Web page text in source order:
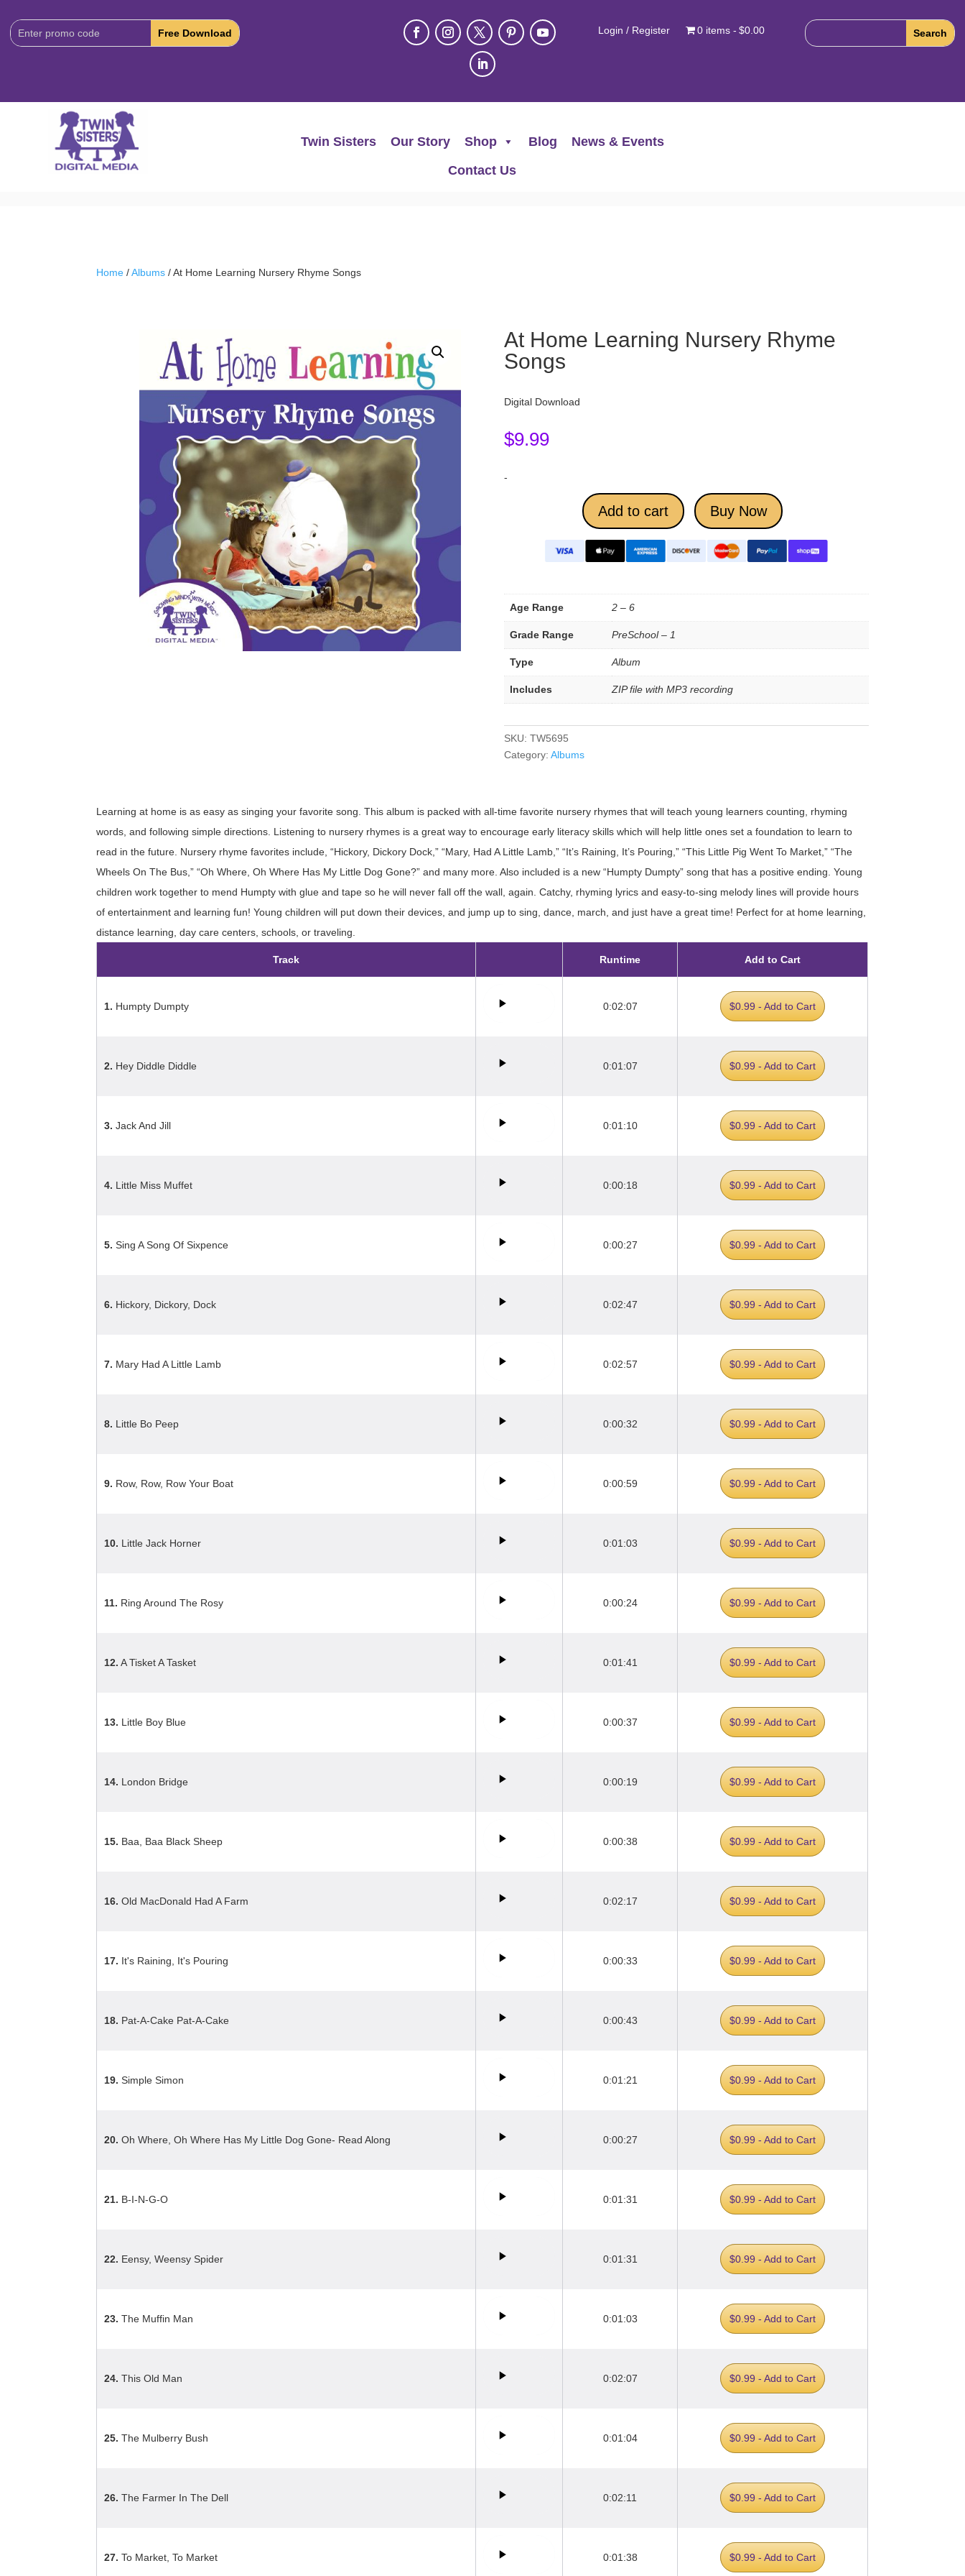
Download
Code:
Login / Register 0 items $0.00
Twin Sisters Our Story Shop Blog
News & Events
Contact Us
Home /Albums / At Home Learning Nursery Rhyme Songs
At Home Learning Nursery Rhyme
Songs
Digital Download
$9.99
-
Add to cart Buy Now
Age Range 2 – 6
Grade Range PreSchool – 1
Type Album
Includes ZIP file with MP3 recording
SKU: TW5695
Category: Albums
Learning at home is as easy as singing your favorite song. This album is packed with all-time favorite nursery rhymes that will teach young learners counting, rhyming
words, and following simple directions. Listening to nursery rhymes is a great way to encourage early literacy skills which will help little ones set a foundation to learn to
read in the future. Nursery rhyme favorites include, “Hickory, Dickory Dock,” “Mary, Had A Little Lamb,” “It’s Raining, It’s Pouring,” “This Little Pig Went To Market,” “The
Wheels On The Bus,” “Oh Where, Oh Where Has My Little Dog Gone?” and many more. Also included is a new “Humpty Dumpty” song that has a positive ending. Young
children work together to mend Humpty with glue and tape so he will never fall off the wall, again. Catchy, rhyming lyrics and easy-to-sing melody lines will provide hours
of entertainment and learning fun! Young children will put down their devices, and jump up to sing, dance, march, and just have a great time! Perfect for at home learning,
distance learning, day care centers, schools, or traveling.
Track Runtime Add to Cart
1. Humpty Dumpty 0:02:07 $0.99 - Add to Cart
2. Hey Diddle Diddle 0:01:07 $0.99 - Add to Cart
3. Jack And Jill 0:01:10 $0.99 - Add to Cart
4. Little Miss Muffet 0:00:18 $0.99 - Add to Cart
5. Sing A Song Of Sixpence 0:00:27 $0.99 - Add to Cart
6. Hickory, Dickory, Dock 0:02:47 $0.99 - Add to Cart
7. Mary Had A Little Lamb 0:02:57 $0.99 - Add to Cart
8. Little Bo Peep 0:00:32 $0.99 - Add to Cart
9. Row, Row, Row Your Boat 0:00:59 $0.99 - Add to Cart
10. Little Jack Horner 0:01:03 $0.99 - Add to Cart
11. Ring Around The Rosy 0:00:24 $0.99 - Add to Cart
12. A Tisket A Tasket 0:01:41 $0.99 - Add to Cart
13. Little Boy Blue 0:00:37 $0.99 - Add to Cart
14. London Bridge 0:00:19 $0.99 - Add to Cart
15. Baa, Baa Black Sheep 0:00:38 $0.99 - Add to Cart
16. Old MacDonald Had A Farm 0:02:17 $0.99 - Add to Cart
17. It's Raining, It's Pouring 0:00:33 $0.99 - Add to Cart
18. Pat-A-Cake Pat-A-Cake 0:00:43 $0.99 - Add to Cart
19. Simple Simon 0:01:21 $0.99 - Add to Cart
20. Oh Where, Oh Where Has My Little Dog Gone- Read Along 0:00:27 $0.99 - Add to Cart
21. B-I-N-G-O 0:01:31 $0.99 - Add to Cart
22. Eensy, Weensy Spider 0:01:31 $0.99 - Add to Cart
23. The Muffin Man 0:01:03 $0.99 - Add to Cart
24. This Old Man 0:02:07 $0.99 - Add to Cart
25. The Mulberry Bush 0:01:04 $0.99 - Add to Cart
26. The Farmer In The Dell 0:02:11 $0.99 - Add to Cart
27. To Market, To Market 0:01:38 $0.99 - Add to Cart